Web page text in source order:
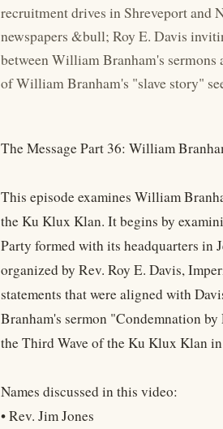
recruitment drives in Shreveport
newspapers &bull; Roy E. Davis
between William Branham's sermons
of William Branham's "slave story"
The Message Part 36: William
This episode examines William
the Ku Klux Klan. It begins by
Party formed with its headquarters in
organized by Rev. Roy E. Davis,
statements that were aligned with
Branham's sermon "Condemnation
the Third Wave of the Ku Klux Klan
Names discussed in this video:
• Rev. Jim Jones